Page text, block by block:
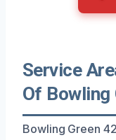
Service
Of Bowling
Bowling Green